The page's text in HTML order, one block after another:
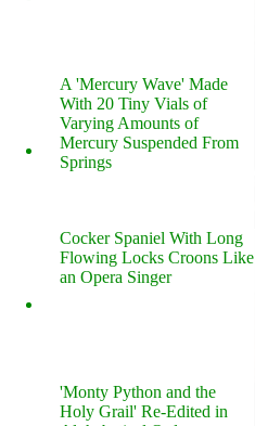
A 'Mercury Wave' Made
With 20 Tiny Vials of
Varying Amounts of
Mercury Suspended From
Springs
Cocker Spaniel With Long
Flowing Locks Croons Like
an Opera Singer
'Monty Python and the
Holy Grail' Re-Edited in